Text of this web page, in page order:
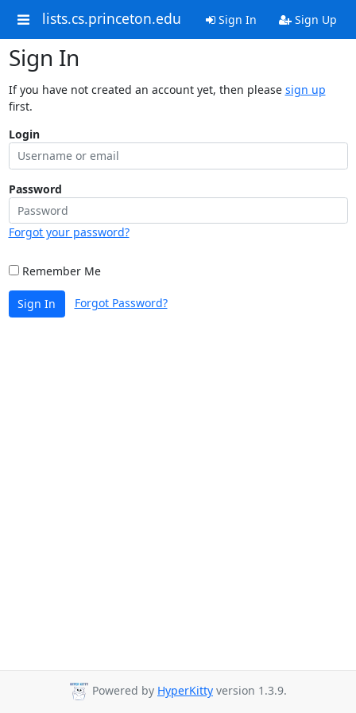
lists.cs.princeton.edu Sign In Sign Up
Sign In
If you have not created an account yet, then please sign up
first.
Login
Password
Forgot your password?
Remember Me
Sign In Forgot Password?
Powered by HyperKitty version 1.3.9.